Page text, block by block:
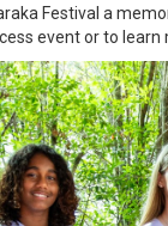
Festival a
event or to